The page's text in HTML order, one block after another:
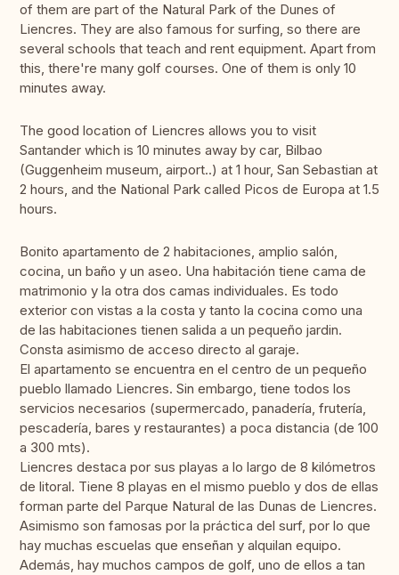
of them are part of the Natural Park of the Dunes of
Liencres. They are also famous for surfing, so there are
several schools that teach and rent equipment. Apart from
this, there're many golf courses. One of them is only 10
minutes away.
The good location of Liencres allows you to visit
Santander which is 10 minutes away by car, Bilbao
(Guggenheim museum, airport..) at 1 hour, San Sebastian at
2 hours, and the National Park called Picos de Europa at 1.5
hours.
Bonito apartamento de 2 habitaciones, amplio salón,
cocina, un baño y un aseo. Una habitación tiene cama de
matrimonio y la otra dos camas individuales. Es todo
exterior con vistas a la costa y tanto la cocina como una
de las habitaciones tienen salida a un pequeño jardin.
Consta asimismo de acceso directo al garaje.
El apartamento se encuentra en el centro de un pequeño
pueblo llamado Liencres. Sin embargo, tiene todos los
servicios necesarios (supermercado, panadería, frutería,
pescadería, bares y restaurantes) a poca distancia (de 100
a 300 mts).
Liencres destaca por sus playas a lo largo de 8 kilómetros
de litoral. Tiene 8 playas en el mismo pueblo y dos de ellas
forman parte del Parque Natural de las Dunas de Liencres.
Asimismo son famosas por la práctica del surf, por lo que
hay muchas escuelas que enseñan y alquilan equipo.
Además, hay muchos campos de golf, uno de ellos a tan